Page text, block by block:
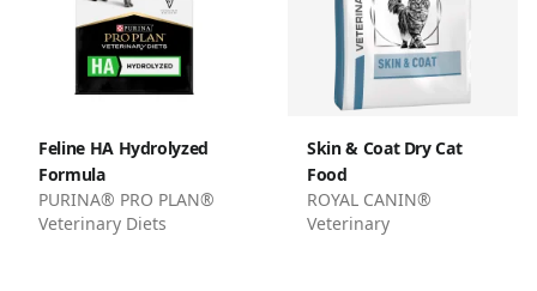
Feline HA Hydrolyzed
Formula
PURINA® PRO PLAN®
Veterinary Diets
Skin & Coat Dry Cat
Food
ROYAL CANIN®
Veterinary